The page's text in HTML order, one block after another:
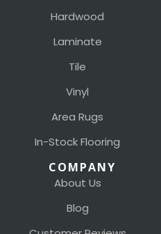
Hardwood
Laminate
Tile
Vinyl
Area Rugs
In-Stock Flooring
COMPANY
About Us
Blog